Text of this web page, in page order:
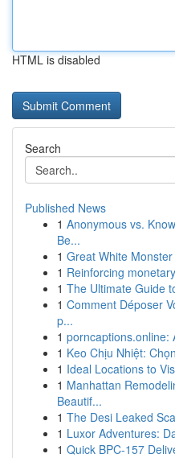
HTML is disabled
Search
Published News
1 Anonymous vs.
Be...
1 Great White
1 Reinforcing
1 The Ultimate Guide
1 Comment Déposer
p...
1 porncaptions.online:
1 Keo Chịu Nhiệt:
1 Ideal Locations to
1 Manhattan
Beautif...
1 The Desi Leaked
1 Luxor Adventures:
1 Quick BPC-157